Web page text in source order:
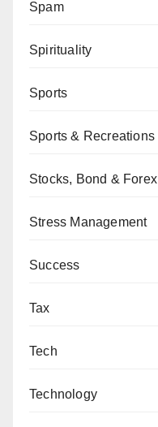
Spam
Spirituality
Sports
Sports & Recreations
Stocks, Bond & Forex
Stress Management
Success
Tax
Tech
Technology